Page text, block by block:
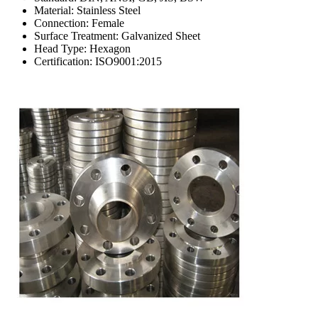
Material: Stainless Steel
Connection: Female
Surface Treatment: Galvanized Sheet
Head Type: Hexagon
Certification: ISO9001:2015